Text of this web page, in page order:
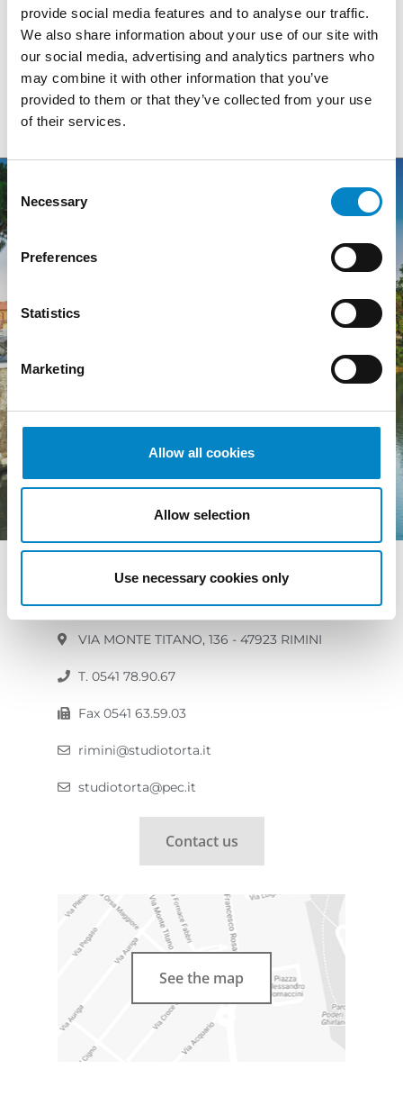
provide social media features and to analyse our traffic.
We also share information about your use of our site with
our social media, advertising and analytics partners who
may combine it with other information that you’ve
provided to them or that they’ve collected from your use
of their services.
Consent
Selection
Necessary
Preferences
Statistics
Marketing
Allow all cookies
Allow selection
Use necessary cookies only
See the map
See the map
RIMINI
VIA MONTE TITANO, 136 - 47923 RIMINI
T. 0541 78.90.67
Fax 0541 63.59.03
rimini@studiotorta.it
studiotorta@pec.it
Contact us